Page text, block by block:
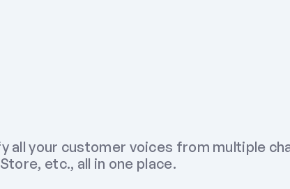
all your customer voices from multiple
etc., all in one place.